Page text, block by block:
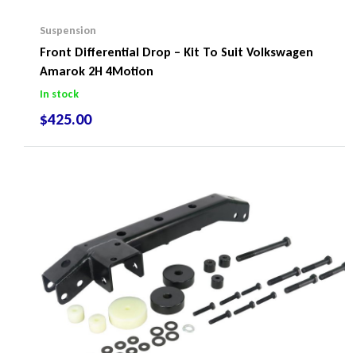
Suspension
Front Differential Drop – Kit To Suit Volkswagen
Amarok 2H 4Motion
In stock
$425.00